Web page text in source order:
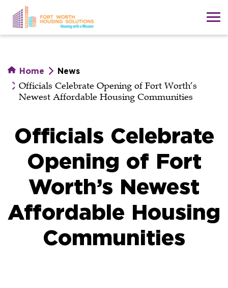
main
content
Home News
Officials Celebrate Opening of Fort Worth’s
Newest Affordable Housing Communities
Officials Celebrate
Opening of Fort
Worth’s Newest
Affordable Housing
Communities